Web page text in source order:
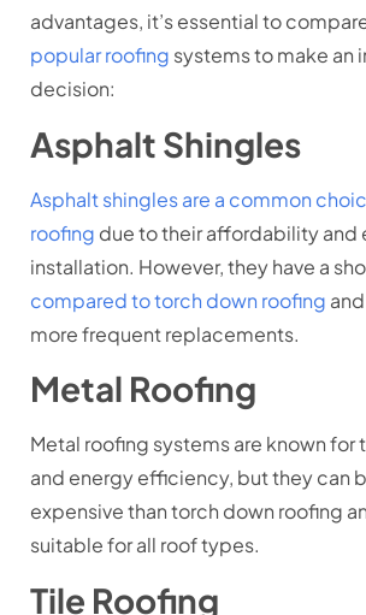
advantages, it’s essential to
popular roofing systems to make an
decision:
Asphalt Shingles
Asphalt shingles are a common
roofing due to their affordability and
installation. However, they have a
compared to torch down roofing
more frequent replacements.
Metal Roofing
Metal roofing systems are known for
and energy efficiency, but they can
expensive than torch down roofing
suitable for all roof types.
Tile Roofing